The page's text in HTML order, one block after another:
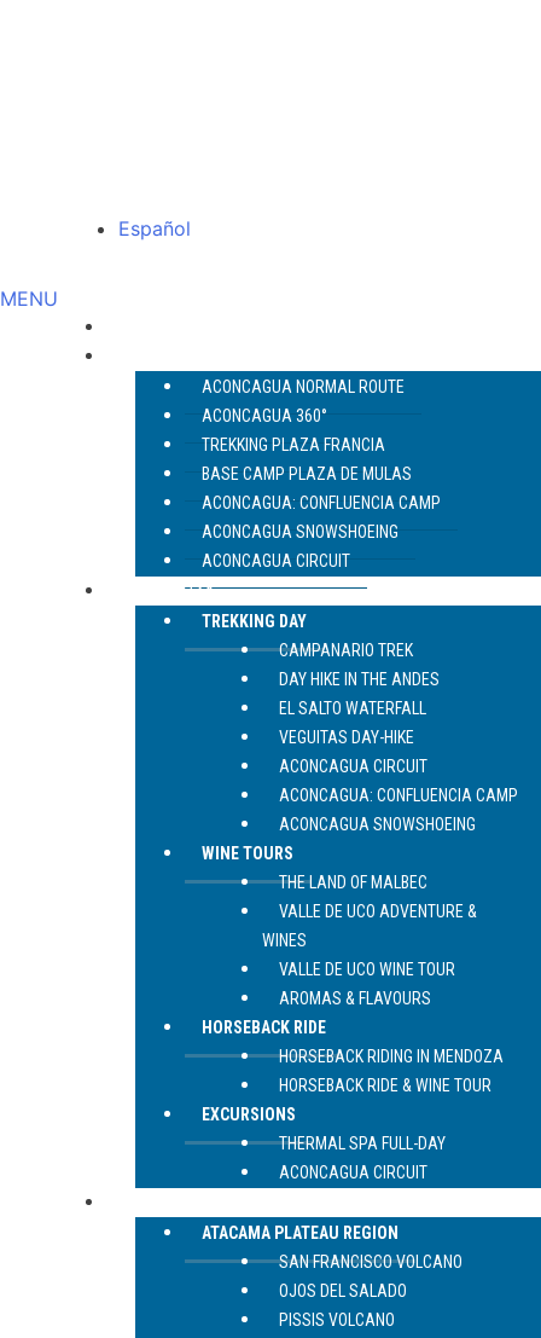
Español
MENU
ACONCAGUA NORMAL ROUTE
ACONCAGUA 360°
TREKKING PLAZA FRANCIA
BASE CAMP PLAZA DE MULAS
ACONCAGUA: CONFLUENCIA CAMP
ACONCAGUA SNOWSHOEING
ACONCAGUA CIRCUIT
LIVE MENDOZA
TREKKING DAY
CAMPANARIO TREK
DAY HIKE IN THE ANDES
EL SALTO WATERFALL
VEGUITAS DAY-HIKE
ACONCAGUA CIRCUIT
ACONCAGUA: CONFLUENCIA CAMP
ACONCAGUA SNOWSHOEING
WINE TOURS
THE LAND OF MALBEC
VALLE DE UCO ADVENTURE &
WINES
VALLE DE UCO WINE TOUR
AROMAS & FLAVOURS
HORSEBACK RIDE
HORSEBACK RIDING IN MENDOZA
HORSEBACK RIDE & WINE TOUR
EXCURSIONS
THERMAL SPA FULL-DAY
ACONCAGUA CIRCUIT
ATACAMA PLATEAU REGION
SAN FRANCISCO VOLCANO
OJOS DEL SALADO
PISSIS VOLCANO